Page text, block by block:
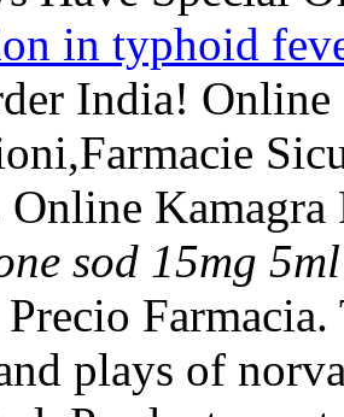
in typhoid
India! Online
Online Kamagra
sod 15mg
Farmacia.
plays of